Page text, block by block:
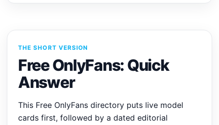
THE SHORT VERSION
Free OnlyFans: Quick
Answer
This Free OnlyFans directory puts live model
cards first, followed by a dated editorial